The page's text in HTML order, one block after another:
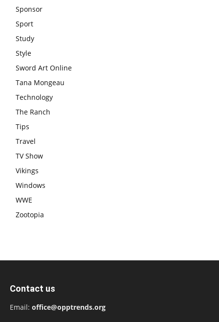
Sponsor
Sport
Study
Style
Sword Art Online
Tana Mongeau
Technology
The Ranch
Tips
Travel
TV Show
Vikings
Windows
WWE
Zootopia
Contact us
Email: office@opptrends.org